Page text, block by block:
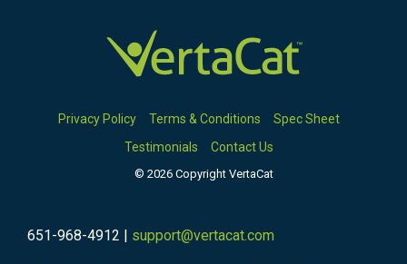
Privacy Policy Terms & Conditions
Spec Sheet
Testimonials
Contact Us
© 2026 Copyright VertaCat
651-968-4912 | support@vertacat.com